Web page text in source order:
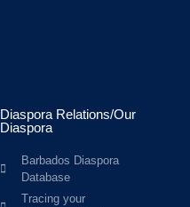
Diaspora Relations/Our
Diaspora
Barbados Diaspora
Database
Tracing your